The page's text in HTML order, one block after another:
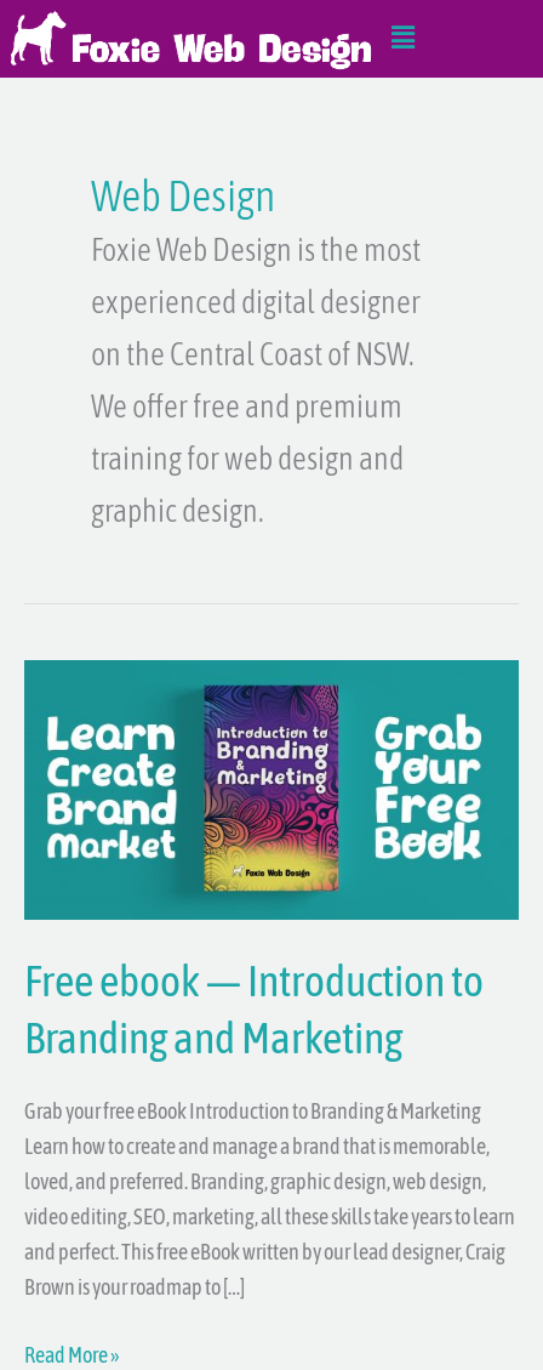
Skip
to
Main
Menu
Web Design
Foxie Web Design is the most
experienced digital designer
on the Central Coast of NSW.
We offer free and premium
training for web design and
graphic design.
Free ebook — Introduction to
Branding and Marketing
Grab your free eBook Introduction to Branding & Marketing
Learn how to create and manage a brand that is memorable,
loved, and preferred. Branding, graphic design, web design,
video editing, SEO, marketing, all these skills take years to learn
and perfect. This free eBook written by our lead designer, Craig
Brown is your roadmap to […]
ebook
Introduction
Branding
Marketing
Read More »